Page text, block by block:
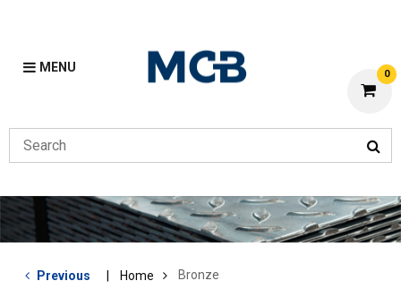
MENU 0
Previous Home Bronze